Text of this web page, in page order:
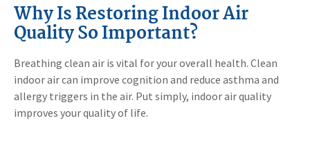
Why Is Restoring Indoor Air
Quality So Important?
Breathing clean air is vital for your overall health. Clean
indoor air can improve cognition and reduce asthma and
allergy triggers in the air. Put simply, indoor air quality
improves your quality of life.